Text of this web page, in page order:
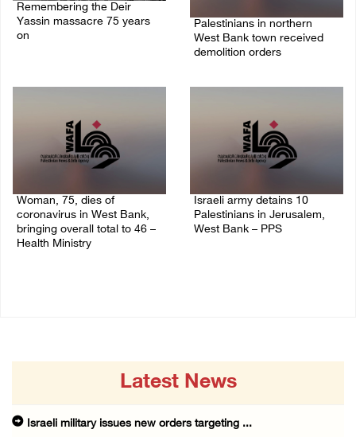
Remembering the Deir
Yassin massacre 75 years
on
Palestinians in northern
West Bank town received
demolition orders
Woman, 75, dies of
coronavirus in West Bank,
bringing overall total to 46 –
Health Ministry
Israeli army detains 10
Palestinians in Jerusalem,
West Bank – PPS
Latest News
Israeli military issues new orders targeting ...